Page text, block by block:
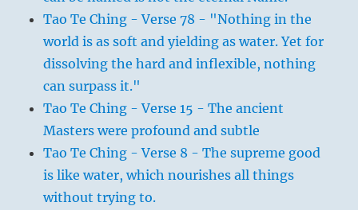
Tao Te Ching - Verse 78 - "Nothing in the
world is as soft and yielding as water. Yet for
dissolving the hard and inflexible, nothing
can surpass it."
Tao Te Ching - Verse 15 - The ancient
Masters were profound and subtle
Tao Te Ching - Verse 8 - The supreme good
is like water, which nourishes all things
without trying to.